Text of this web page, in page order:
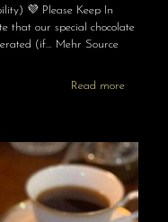
💜 Please Keep In
that our special chocolate
(if… Mehr Source
Read more